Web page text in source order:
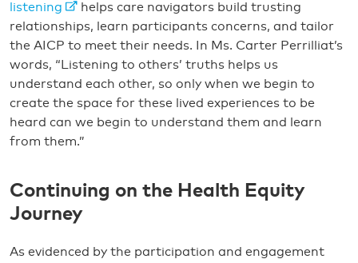
listening
helps care navigators build trusting
relationships, learn participants concerns, and tailor
the AICP to meet their needs. In Ms. Carter Perrilliat’s
words, “Listening to others’ truths helps us
understand each other, so only when we begin to
create the space for these lived experiences to be
heard can we begin to understand them and learn
from them.”
Continuing on the Health Equity
Journey
As evidenced by the participation and engagement